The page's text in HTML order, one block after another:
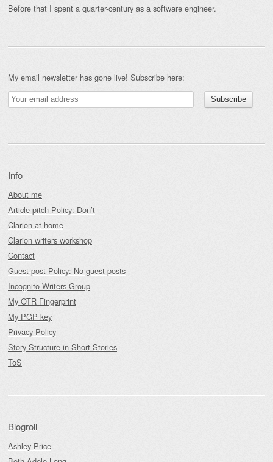
Before that I spent a quarter-century as a software engineer.
My email newsletter has gone live! Subscribe here:
Info
About me
Article pitch Policy: Don’t
Clarion at home
Clarion writers workshop
Contact
Guest-post Policy: No guest posts
Incognito Writers Group
My OTR Fingerprint
My PGP key
Privacy Policy
Story Structure in Short Stories
ToS
Blogroll
Ashley Price